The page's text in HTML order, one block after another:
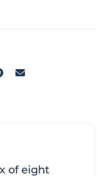
of eight